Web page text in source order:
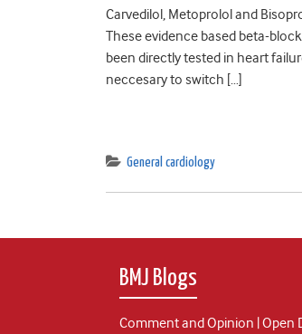
Carvedilol, Metoprolol and
These evidence based beta-
been directly tested in heart
neccesary to switch […]
General cardiology
BMJ Blogs
Comment and Opinion | Open